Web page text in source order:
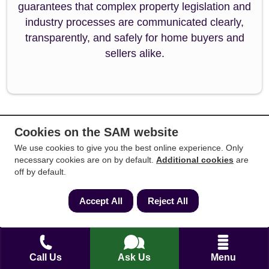
Call Us Ask Us Menu
guarantees that complex property legislation and
industry processes are communicated clearly,
transparently, and safely for home buyers and
sellers alike.
Back to Top
People also searched for
Cookies on the SAM website
We use cookies to give you the best online experience. Only
necessary cookies are on by default. Additional cookies are
off by default.
Accept All Reject All